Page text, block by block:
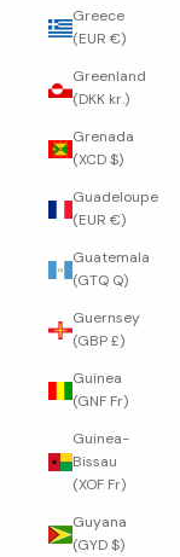
Greece
(EUR €)
Greenland
(DKK kr.)
Grenada
(XCD $)
Guadeloupe
(EUR €)
Guatemala
(GTQ Q)
Guernsey
(GBP £)
Guinea
(GNF Fr)
Guinea-
Bissau
(XOF Fr)
Guyana
(GYD $)